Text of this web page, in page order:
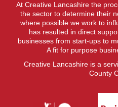
At Creative Lancashire the
the sector to determine their
where possible we work to
has resulted in direct
businesses from start-ups to
A fit for purpose
Creative Lancashire is a
County